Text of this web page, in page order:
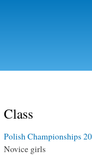
Class
Polish Championships
Novice girls